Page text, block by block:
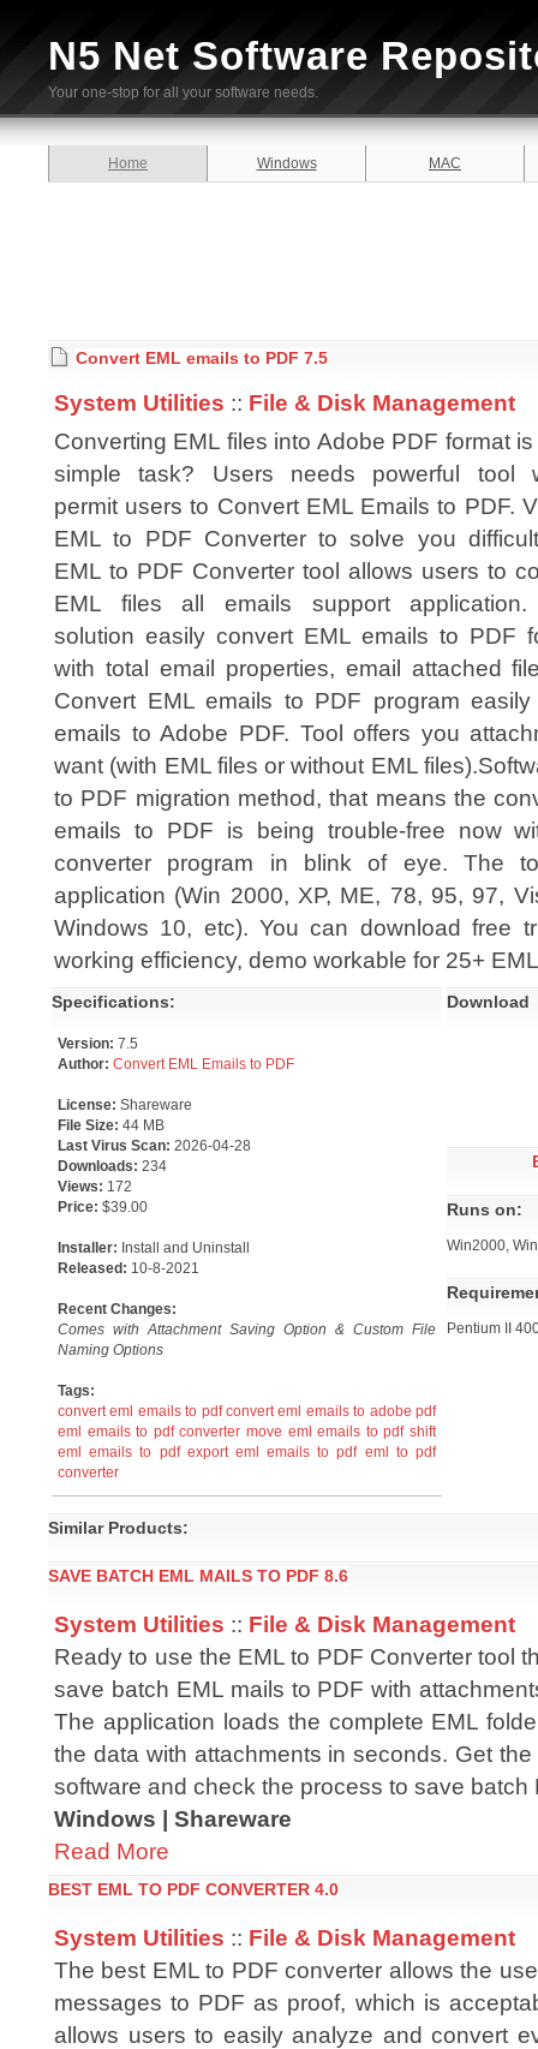
N5 Net Software
Your one-stop for all your software needs.
Home Windows MAC
Convert EML emails to PDF 7.5
System Utilities :: File & Disk Management
Converting EML files into Adobe PDF format
simple task? Users needs powerful tool
permit users to Convert EML Emails to PDF.
EML to PDF Converter to solve you
EML to PDF Converter tool allows users to
EML files all emails support
solution easily convert EML emails to PDF
with total email properties, email attached
Convert EML emails to PDF program
emails to Adobe PDF. Tool offers you
want (with EML files or without EML
to PDF migration method, that means the
emails to PDF is being trouble-free now
converter program in blink of eye. The
application (Win 2000, XP, ME, 78, 95, 97,
Windows 10, etc). You can download free
working efficiency, demo workable for 25+
Specifications:
Version: 7.5
Author: Convert EML Emails to PDF
License: Shareware
File Size: 44 MB
Last Virus Scan: 2026-04-28
Downloads: 234
Views: 172
Price: $39.00
Installer: Install and Uninstall
Released: 10-8-2021
Recent Changes:
Comes with Attachment Saving Option & Custom File
Naming Options
Tags:
convert eml emails to pdf convert eml emails to adobe pdf
eml emails to pdf converter move eml emails to pdf shift
eml emails to pdf export eml emails to pdf eml to pdf
converter
Download
Runs on:
Win2000,
Pentium II
Similar Products:
SAVE BATCH EML MAILS TO PDF 8.6
System Utilities :: File & Disk Management
Ready to use the EML to PDF Converter tool
save batch EML mails to PDF with
The application loads the complete EML
the data with attachments in seconds. Get
software and check the process to save batch
Windows | Shareware
Read More
BEST EML TO PDF CONVERTER 4.0
System Utilities :: File & Disk Management
The best EML to PDF converter allows the
messages to PDF as proof, which is
allows users to easily analyze and convert